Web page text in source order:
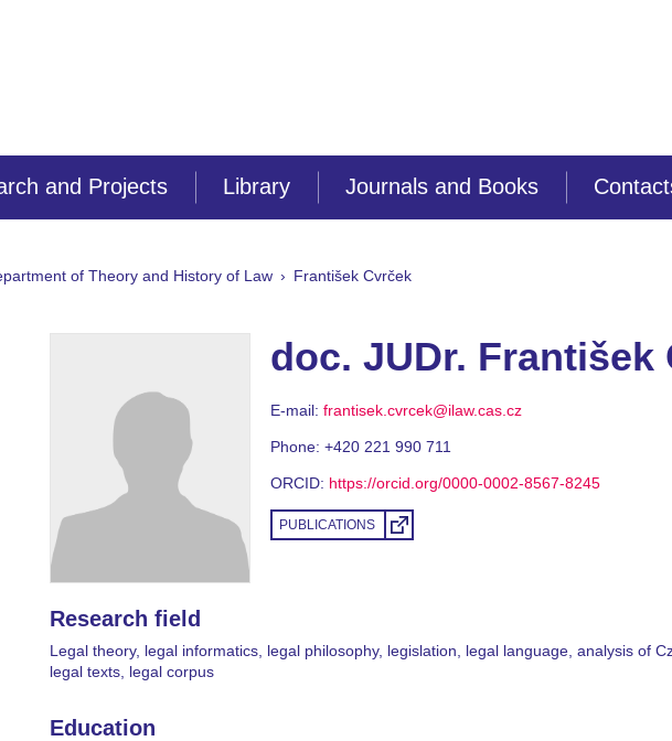
and Projects Library Journals and Books
of Theory and History of Law František Cvrček
doc. JUDr. František
E-mail: frantisek.cvrcek@ilaw.cas.cz
Phone: +420 221 990 711
ORCID: https://orcid.org/0000-0002-8567-8245
PUBLICATIONS
Research field
Legal theory, legal informatics, legal philosophy, legislation, legal language, analysis of
legal texts, legal corpus
Education